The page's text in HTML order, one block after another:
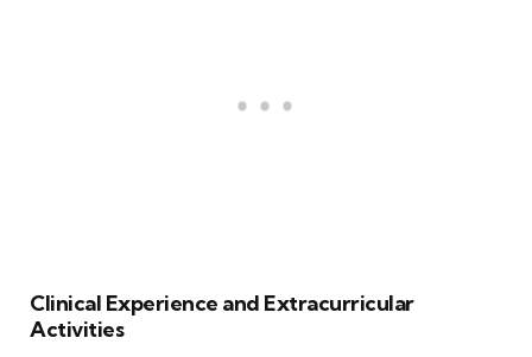
Clinical Experience and Extracurricular
Activities